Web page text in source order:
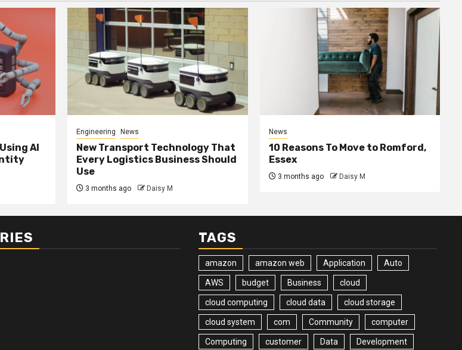
AI
Engineering News
New Transport Technology That
Every Logistics Business Should
Use
3 months ago Daisy M
News
10 Reasons To Move to Romford,
Essex
3 months ago Daisy M
TAGS
amazon amazon web Application Auto
AWS budget Business cloud
cloud computing cloud data cloud storage
cloud system com Community computer
Computing customer Data Development